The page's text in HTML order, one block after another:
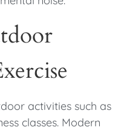
activities such as
classes. Modern